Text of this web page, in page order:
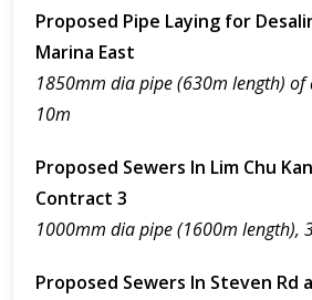
Proposed Pipe Laying for
Marina East
1850mm dia pipe (630m length) of
10m
Proposed Sewers In Lim Chu
Contract 3
1000mm dia pipe (1600m length),
Proposed Sewers In Steven Rd